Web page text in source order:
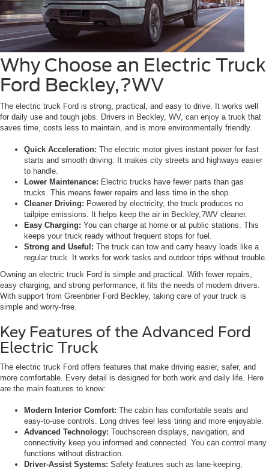
Why Choose an Electric Truck
Ford Beckley,?WV
The electric truck Ford is strong, practical, and easy to drive. It works well
for daily use and tough jobs. Drivers in Beckley, WV, can enjoy a truck that
saves time, costs less to maintain, and is more environmentally friendly.
Quick Acceleration: The electric motor gives instant power for fast
starts and smooth driving. It makes city streets and highways easier
to handle.
Lower Maintenance: Electric trucks have fewer parts than gas
trucks. This means fewer repairs and less time in the shop.
Cleaner Driving: Powered by electricity, the truck produces no
tailpipe emissions. It helps keep the air in Beckley,?WV cleaner.
Easy Charging: You can charge at home or at public stations. This
keeps your truck ready without frequent stops for fuel.
Strong and Useful: The truck can tow and carry heavy loads like a
regular truck. It works for work tasks and outdoor trips without trouble.
Owning an electric truck Ford is simple and practical. With fewer repairs,
easy charging, and strong performance, it fits the needs of modern drivers.
With support from Greenbrier Ford Beckley, taking care of your truck is
simple and worry-free.
Key Features of the Advanced Ford
Electric Truck
The electric truck Ford offers features that make driving easier, safer, and
more comfortable. Every detail is designed for both work and daily life. Here
are the main features to know:
Modern Interior Comfort: The cabin has comfortable seats and
easy-to-use controls. Long drives feel less tiring and more enjoyable.
Advanced Technology: Touchscreen displays, navigation, and
connectivity keep you informed and connected. You can control many
functions without distraction.
Driver-Assist Systems: Safety features such as lane-keeping,